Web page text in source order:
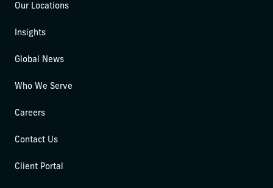
Our Locations
Insights
Global News
Who We Serve
Careers
Contact Us
Client Portal